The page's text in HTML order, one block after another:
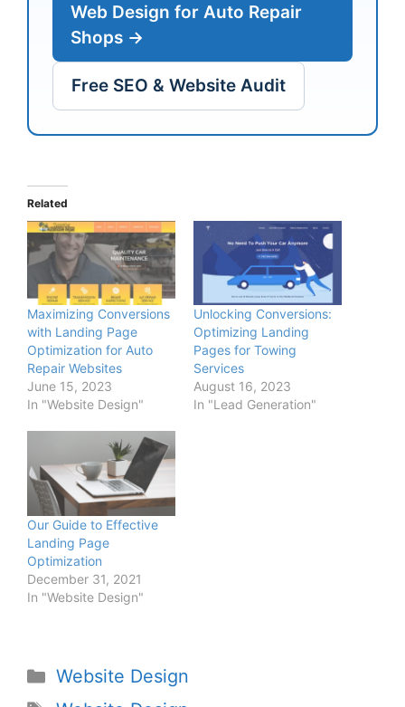
Web Design for Auto Repair
Shops →
Free SEO & Website Audit
Related
Maximizing Conversions
with Landing Page
Optimization for Auto
Repair Websites
June 15, 2023
In "Website Design"
Unlocking Conversions:
Optimizing Landing
Pages for Towing
Services
August 16, 2023
In "Lead Generation"
Our Guide to Effective
Landing Page
Optimization
December 31, 2021
In "Website Design"
Website Design